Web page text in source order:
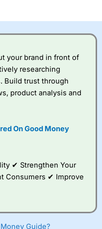
whether you can afford
money.
broker?
platform is one of the
best around with
to trade, and some
very good added
value tools to help
your brand in front of
researching
Build trust through
product analysis and
On Good Money
✔ Strengthen Your
Consumers ✔ Improve
Guide?